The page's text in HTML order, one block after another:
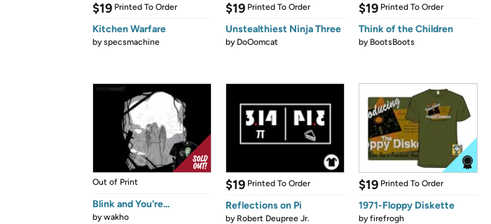
$19 Printed To Order
Kitchen Warfare
byspecsmachine
$19 Printed To Order
Unstealthiest Ninja Three
by DoOomcat
$19 Printed To Order
Think of the Children
by BootsBoots
Out of Print
Blink and You're...
bywakho
$19 Printed To Order
Reflections on Pi
by Robert Deupree Jr.
$19 Printed To Order
1971-Floppy Diskette
byfirefrogh